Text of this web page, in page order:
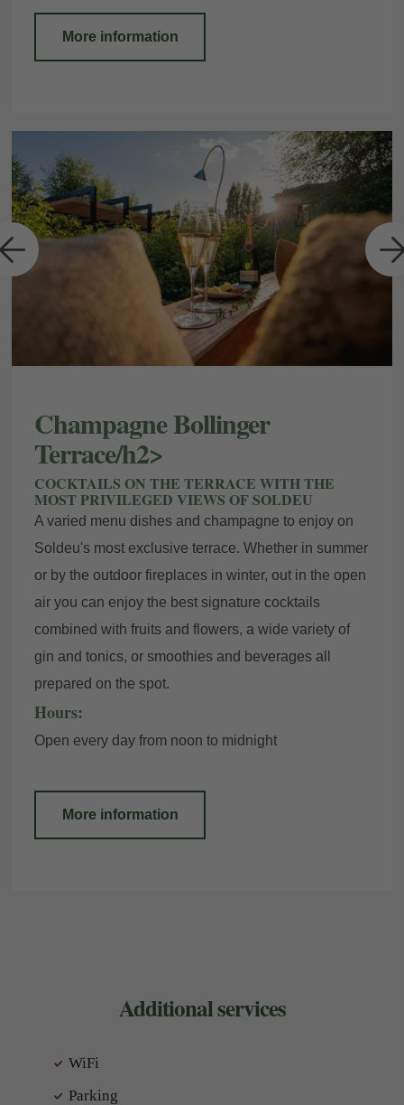
More information
Champagne Bollinger
Terrace/h2>
COCKTAILS ON THE TERRACE WITH THE
MOST PRIVILEGED VIEWS OF SOLDEU
A varied menu dishes and champagne to enjoy on
Soldeu's most exclusive terrace. Whether in summer
or by the outdoor fireplaces in winter, out in the open
air you can enjoy the best signature cocktails
combined with fruits and flowers, a wide variety of
gin and tonics, or smoothies and beverages all
prepared on the spot.
Hours:
Open every day from noon to midnight
More information
Additional services
WiFi
Parking